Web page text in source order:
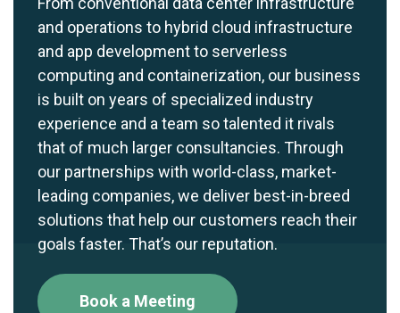
and operations to hybrid cloud infrastructure
and app development to serverless
computing and containerization, our business
is built on years of specialized industry
experience and a team so talented it rivals
that of much larger consultancies. Through
our partnerships with world-class, market-
leading companies, we deliver best-in-breed
solutions that help our customers reach their
goals faster. That’s our reputation.
Book a Meeting